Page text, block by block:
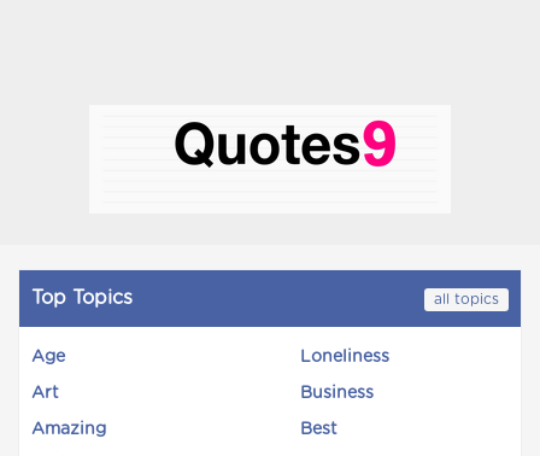
Top Topics all topics
Age Loneliness
Art Business
Amazing Best